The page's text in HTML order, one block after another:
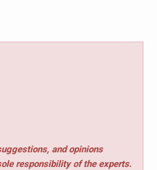
and opinions
responsibility of the experts.